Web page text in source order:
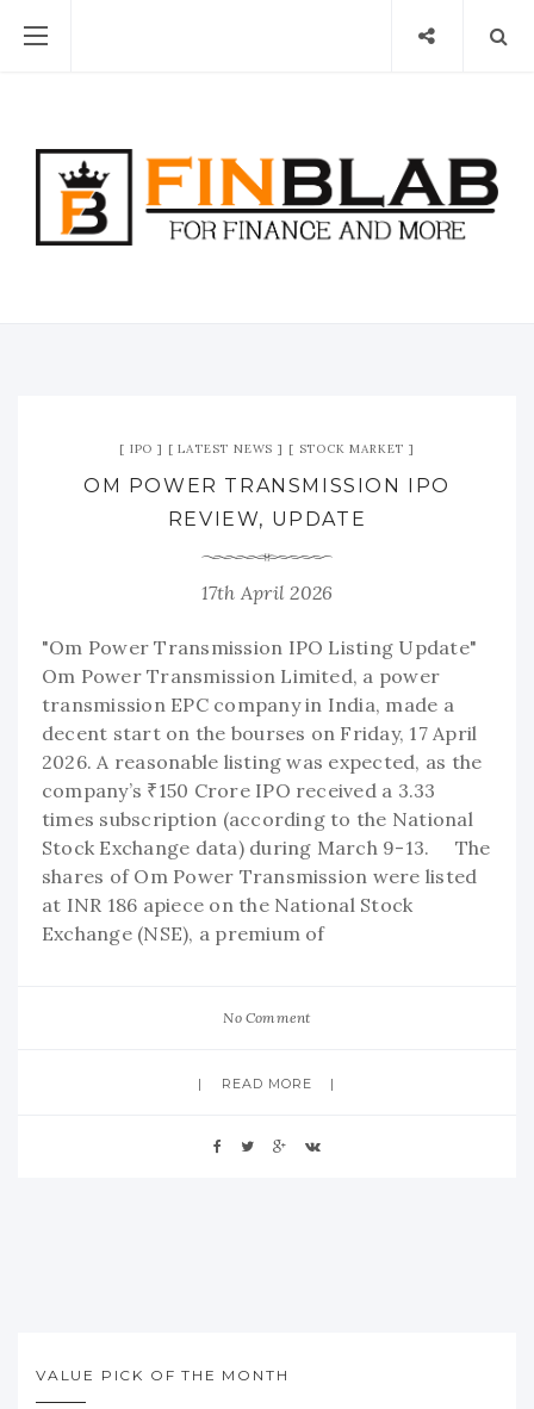
IPO LATEST NEWS STOCK MARKET
OM POWER TRANSMISSION IPO
REVIEW, UPDATE
17th April 2026
"Om Power Transmission IPO Listing Update"
Om Power Transmission Limited, a power
transmission EPC company in India, made a
decent start on the bourses on Friday, 17 April
2026. A reasonable listing was expected, as the
company’s ₹150 Crore IPO received a 3.33
times subscription (according to the National
Stock Exchange data) during March 9-13. The
shares of Om Power Transmission were listed
at INR 186 apiece on the National Stock
Exchange (NSE), a premium of
No Comment
READ MORE
VALUE PICK OF THE MONTH